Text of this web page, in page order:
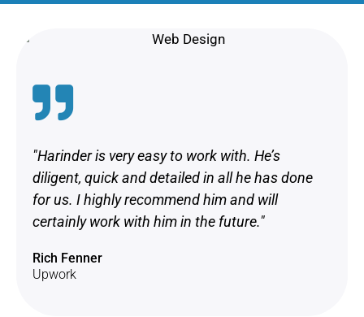
"Harinder is very easy to work with. He’s
diligent, quick and detailed in all he has done
for us. I highly recommend him and will
certainly work with him in the future."
Rich Fenner
Upwork